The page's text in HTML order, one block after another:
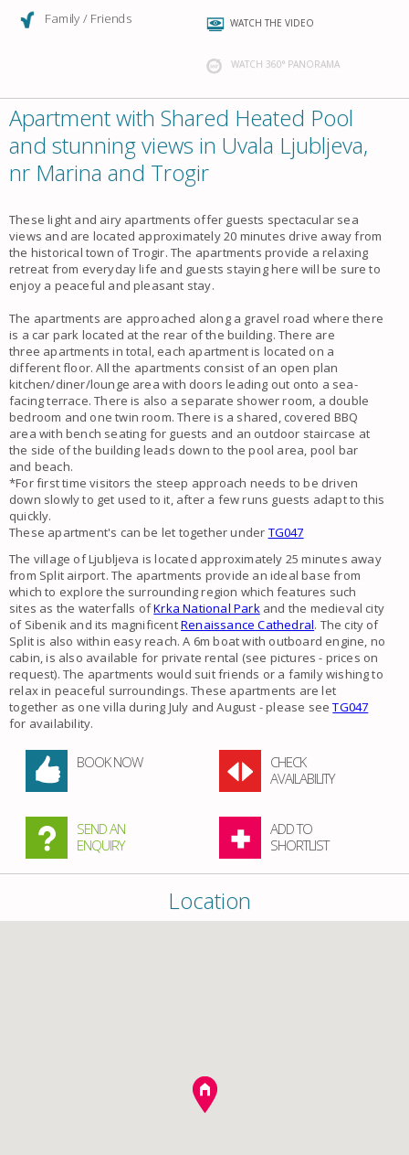
Family / Friends WATCH THE VIDEO
WATCH 360° PANORAMA
Apartment with Shared Heated Pool
and stunning views in Uvala Ljubljeva,
nr Marina and Trogir
These light and airy apartments offer guests spectacular sea
views and are located approximately 20 minutes drive away from
the historical town ofTrogir. The apartments provide a relaxing
retreat from everyday life and guests staying here will be sure to
enjoy a peaceful and pleasant stay.
The apartments are approached along a gravel road where there
is a car park located at the rear of the building. There are
three apartments in total, each apartmentis located on a
different floor. All the apartments consist of an open plan
kitchen/diner/lounge area with doors leading out onto a sea-
facing terrace. There is also a separate shower room, a double
bedroom and one twin room. There is a shared, covered BBQ
area with bench seating for guests and an outdoor staircase at
the side of the building leads down to thepool area, pool bar
and beach.
*For first time visitors the steep approach needs to be driven
down slowly to get used to it, after a few runs guests adapt to this
quickly.
These apartment's can be let together under TG047
The village ofLjubljeva is located approximately 25 minutes away
from Split airport. The apartments provide an ideal base from
which to explore the surrounding region which features such
sites as the waterfalls ofKrka National Parkand the medieval city
of Sibenik and its magnificentRenaissance Cathedral. The city of
Split is also within easy reach.A 6m boat with outboard engine, no
cabin, is also available for private rental (see pictures - prices on
request). The apartments would suit friends or a family wishing to
relax in peaceful surroundings. These apartments are let
together as one villa during July and August - please seeTG047
for availability.
BOOK NOW
CHECK
AVAILABILITY
SEND AN
ENQUIRY
ADD TO
SHORTLIST
Location